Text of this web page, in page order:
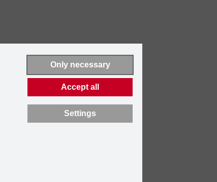
Only necessary
Accept all
Settings